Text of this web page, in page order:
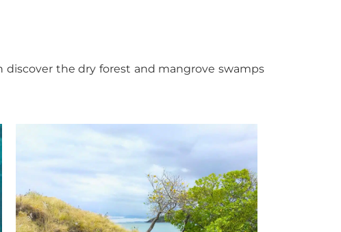
discover the dry forest and mangrove swamps